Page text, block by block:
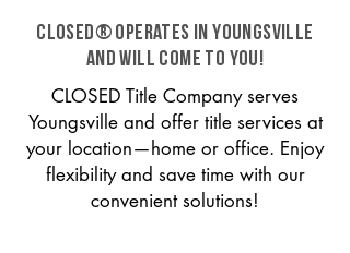
CLOSED® operates in Youngsville
and will come to you!
CLOSED Title Company serves
Youngsville and offer title services at
your location—home or office. Enjoy
flexibility and save time with our
convenient solutions!